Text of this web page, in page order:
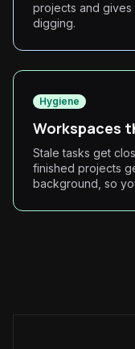
projects and
digging.
Hygiene
Workspaces
Stale tasks get
finished projects
background, so